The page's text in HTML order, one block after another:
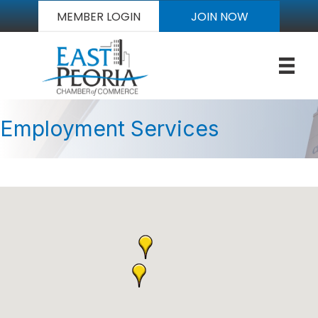
MEMBER LOGIN JOIN NOW
Employment Services